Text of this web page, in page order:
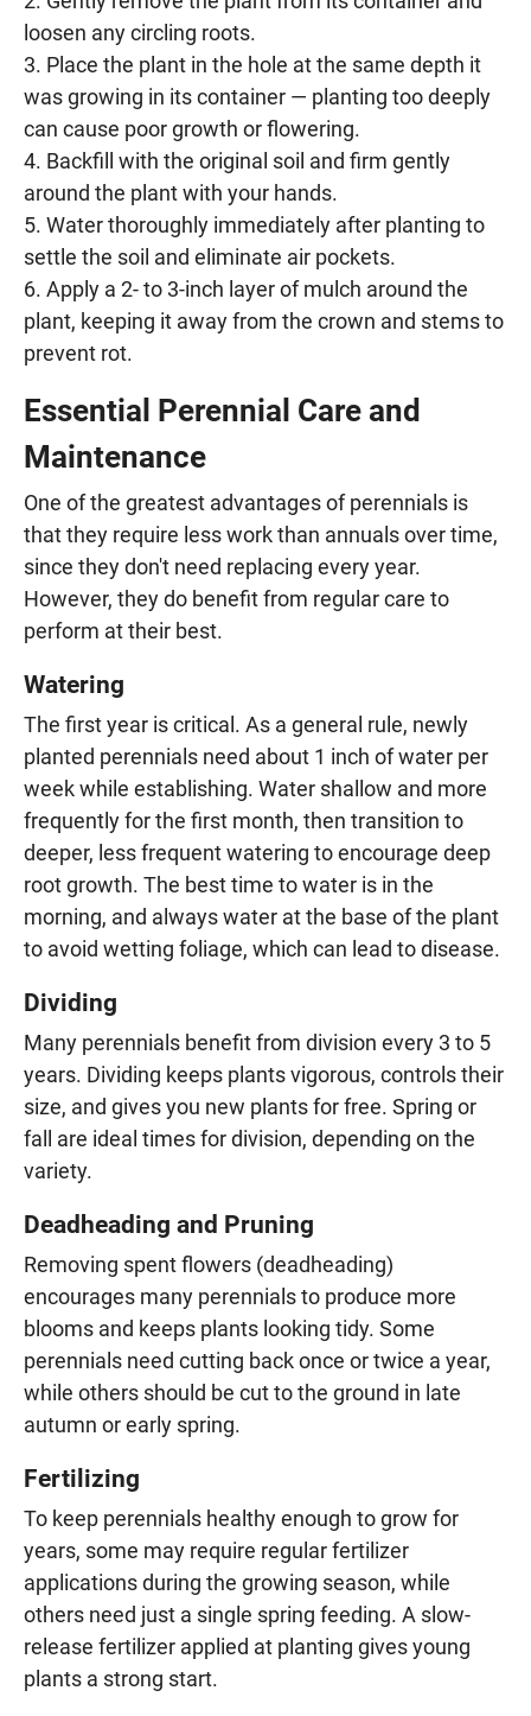
loosen any circling roots.
Place the plant in the hole at the same depth it
was growing in its container — planting too deeply
can cause poor growth or flowering.
Backfill with the original soil and firm gently
around the plant with your hands.
Water thoroughly immediately after planting to
settle the soil and eliminate air pockets.
Apply a 2- to 3-inch layer of mulch around the
plant, keeping it away from the crown and stems to
prevent rot.
Essential Perennial Care and
Maintenance
One of the greatest advantages of perennials is
that they require less work than annuals over time,
since they don't need replacing every year.
However, they do benefit from regular care to
perform at their best.
Watering
The first year is critical. As a general rule, newly
planted perennials need about 1 inch of water per
week while establishing. Water shallow and more
frequently for the first month, then transition to
deeper, less frequent watering to encourage deep
root growth. The best time to water is in the
morning, and always water at the base of the plant
to avoid wetting foliage, which can lead to disease.
Dividing
Many perennials benefit from division every 3 to 5
years. Dividing keeps plants vigorous, controls their
size, and gives you new plants for free. Spring or
fall are ideal times for division, depending on the
variety.
Deadheading and Pruning
Removing spent flowers (deadheading)
encourages many perennials to produce more
blooms and keeps plants looking tidy. Some
perennials need cutting back once or twice a year,
while others should be cut to the ground in late
autumn or early spring.
Fertilizing
To keep perennials healthy enough to grow for
years, some may require regular fertilizer
applications during the growing season, while
others need just a single spring feeding. A slow-
release fertilizer applied at planting gives young
plants a strong start.